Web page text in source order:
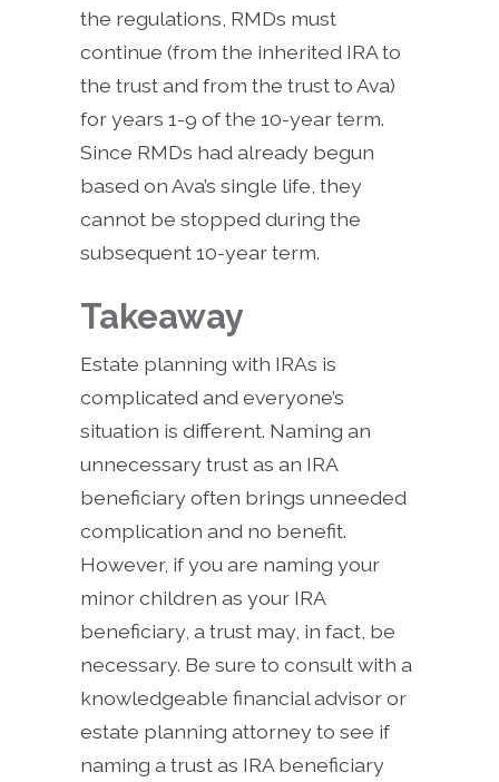
the regulations, RMDs must
continue (from the inherited IRA to
the trust and from the trust to Ava)
for years 1-9 of the 10-year term.
Since RMDs had already begun
based on Ava’s single life, they
cannot be stopped during the
subsequent 10-year term.
Takeaway
Estate planning with IRAs is
complicated and everyone’s
situation is different. Naming an
unnecessary trust as an IRA
beneficiary often brings unneeded
complication and no benefit.
However, if you are naming your
minor children as your IRA
beneficiary, a trust may, in fact, be
necessary. Be sure to consult with a
knowledgeable financial advisor or
estate planning attorney to see if
naming a trust as IRA beneficiary